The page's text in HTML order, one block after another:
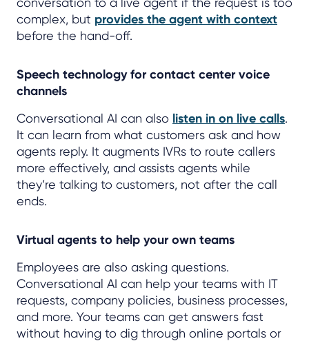
complex, but provides the agent with context
before the hand-off.
Speech technology for contact center voice
channels
Conversational AI can also listen in on live calls.
It can learn from what customers ask and how
agents reply. It augments IVRs to route callers
more effectively, and assists agents while
they’re talking to customers, not after the call
ends.
Virtual agents to help your own teams
Employees are also asking questions.
Conversational AI can help your teams with IT
requests, company policies, business processes,
and more. Your teams can get answers fast
without having to dig through online portals or